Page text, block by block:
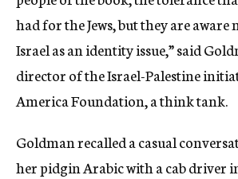
had for the Jews, but they are aware
Israel as an identity issue,” said
director of the Israel-Palestine
America Foundation, a think tank.
Goldman recalled a casual
her pidgin Arabic with a cab driver